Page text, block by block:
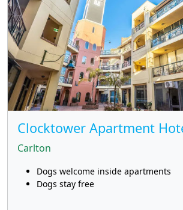
Clocktower Apartment
Carlton
Dogs welcome inside apartments
Dogs stay free